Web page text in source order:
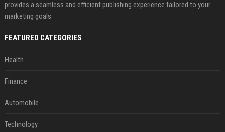
provides a seamless and efficient publishing experience tailored to your
marketing goals.
FEATURED CATEGORIES
Health
Finance
Automobile
Technology